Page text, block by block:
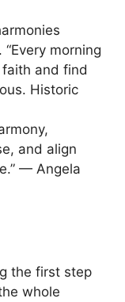
morning
and find
Historic
and align
— Angela
the first step
whole